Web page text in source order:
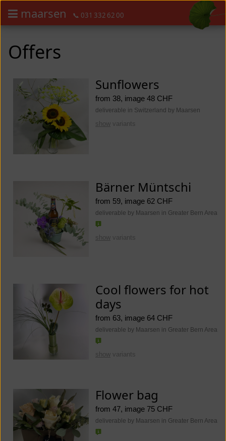
Order flowers in an accessible way with a screen reader or braille
maarsen 📞 031 332 62 00
Order flowers in an accessible way with a screen reader or
Offers
Sunflowers
from 38, image 48 CHF
deliverable in Switzerland by Maarsen
show variants
Bärner Müntschi
from 59, image 62 CHF
deliverable by Maarsen in Greater Bern Area
show variants
Cool flowers for hot
days
from 63, image 64 CHF
deliverable by Maarsen in Greater Bern Area
show variants
Flower bag
from 47, image 75 CHF
deliverable by Maarsen in Greater Bern Area